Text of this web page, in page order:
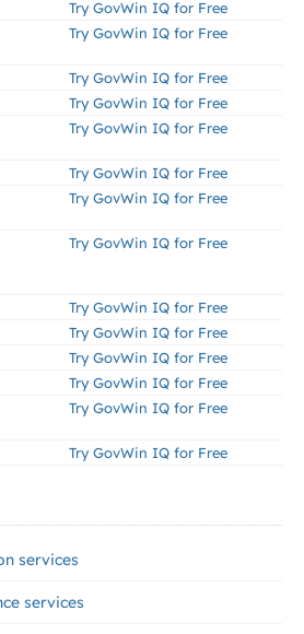
Try GovWin IQ for Free
Try GovWin IQ for Free
Try GovWin IQ for Free
Try GovWin IQ for Free
Try GovWin IQ for Free
Try GovWin IQ for Free
Try GovWin IQ for Free
Try GovWin IQ for Free
Try GovWin IQ for Free
Try GovWin IQ for Free
Try GovWin IQ for Free
Try GovWin IQ for Free
Try GovWin IQ for Free
Try GovWin IQ for Free
services
services